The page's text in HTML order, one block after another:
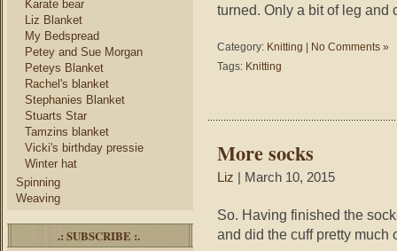
Karate bear
Liz Blanket
My Bedspread
Petey and Sue Morgan
Peteys Blanket
Rachel's blanket
Stephanies Blanket
Stuarts Star
Tamzins blanket
Vicki's birthday pressie
Winter hat
Spinning
Weaving
.: SUBSCRIBE :.
turned. Only a bit of leg and
Category: Knitting
No Comments »
Tags: Knitting
More socks
Liz | March 10, 2015
So. Having finished the
and did the cuff pretty much